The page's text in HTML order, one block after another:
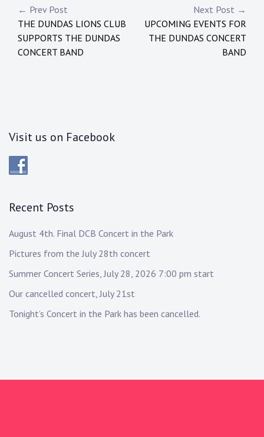
Post
navigation
← Prev Post
THE DUNDAS LIONS CLUB
SUPPORTS THE DUNDAS
CONCERT BAND
Next Post →
UPCOMING EVENTS FOR
THE DUNDAS CONCERT
BAND
Visit us on Facebook
Recent Posts
August 4th. Final DCB Concert in the Park
Pictures from the July 28th concert
Summer Concert Series, July 28, 2026 7:00 pm start
Our cancelled concert, July 21st
Tonight’s Concert in the Park has been cancelled.